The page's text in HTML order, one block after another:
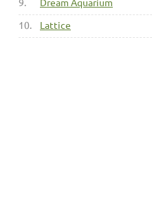
9. Dream Aquarium
10. Lattice